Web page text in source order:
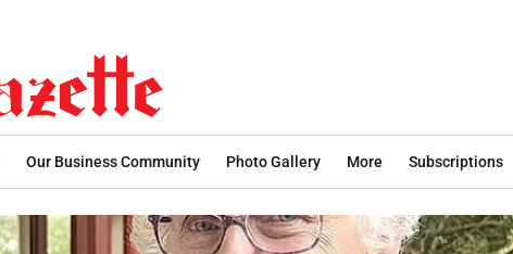
Our Business Community Photo Gallery More Subscriptions